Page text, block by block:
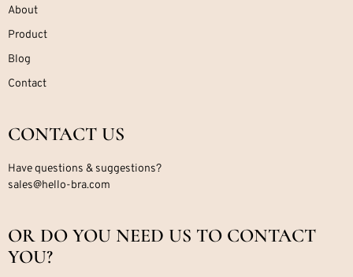
About
Product
Blog
Contact
CONTACT US
Have questions & suggestions?
sales@hello-bra.com
OR DO YOU NEED US TO CONTACT
YOU?